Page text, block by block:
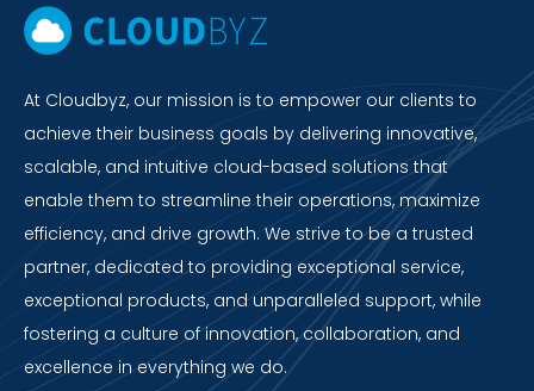
At Cloudbyz, our mission is to empower our clients to
achieve their business goals by delivering innovative,
scalable, and intuitive cloud-based solutions that
enable them to streamline their operations, maximize
efficiency, and drive growth. We strive to be a trusted
partner, dedicated to providing exceptional service,
exceptional products, and unparalleled support, while
fostering a culture of innovation, collaboration, and
excellence in everything we do.